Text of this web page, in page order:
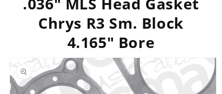
Chrys R3 Sm. Block
4.165" Bore
product
information